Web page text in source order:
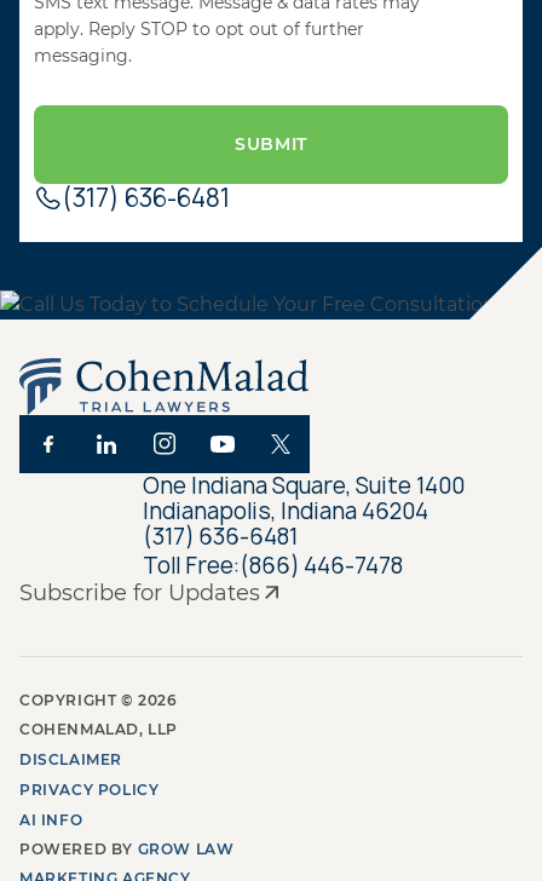
apply. Reply STOP to opt out of further
messaging.
(317) 636-6481
Subscribe for Updates
One Indiana Square, Suite 1400
Indianapolis, Indiana 46204
(317) 636-6481
Toll Free:(866) 446-7478
COPYRIGHT ©2026
COHENMALAD, LLP
DISCLAIMER
PRIVACY POLICY
AI INFO
POWERED BY GROW LAW